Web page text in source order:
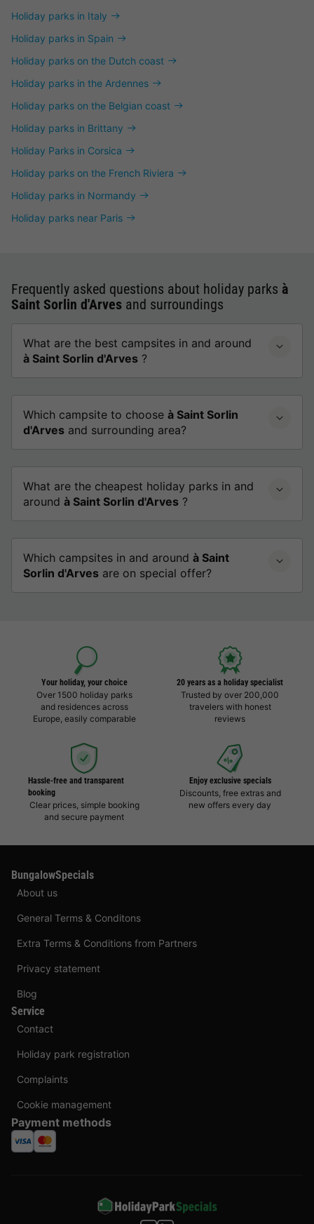
Holiday parks in Italy
Holiday parks in Spain
Holiday parks on the Dutch coast
Holiday parks in the Ardennes
Holiday parks on the Belgian coast
Holiday parks in Brittany
Holiday Parks in Corsica
Holiday parks on the French Riviera
Holiday parks in Normandy
Holiday parks near Paris
Frequently asked questions about holiday parks à
Saint Sorlin d'Arves and surroundings
What are the best campsites in and around
à Saint Sorlin d'Arves ?
Which campsite to choose à Saint Sorlin
d'Arves and surrounding area?
What are the cheapest holiday parks in and
around à Saint Sorlin d'Arves ?
Which campsites in and around à Saint
Sorlin d'Arves are on special offer?
Your holiday, your choice
Over 1500 holiday parks
and residences across
Europe, easily comparable
20 years as a holiday specialist
Trusted by over 200,000
travelers with honest
reviews
Hassle-free and transparent
booking
Clear prices, simple booking
and secure payment
Enjoy exclusive specials
Discounts, free extras and
new offers every day
BungalowSpecials
About us
General Terms & Conditons
Extra Terms & Conditions from Partners
Privacy statement
Blog
Service
Contact
Holiday park registration
Complaints
Cookie management
Payment methods